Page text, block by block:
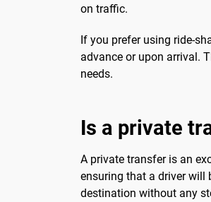
on traffic.
If you prefer using ride-
advance or upon arrival.
needs.
Is a private
A private transfer is an
ensuring that a driver will
destination without any